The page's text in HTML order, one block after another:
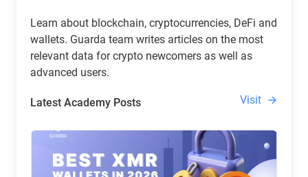
Learn about blockchain, cryptocurrencies, DeFi and
wallets. Guarda team writes articles on the most
relevant data for crypto newcomers as well as
advanced users.
Latest Academy Posts Visit